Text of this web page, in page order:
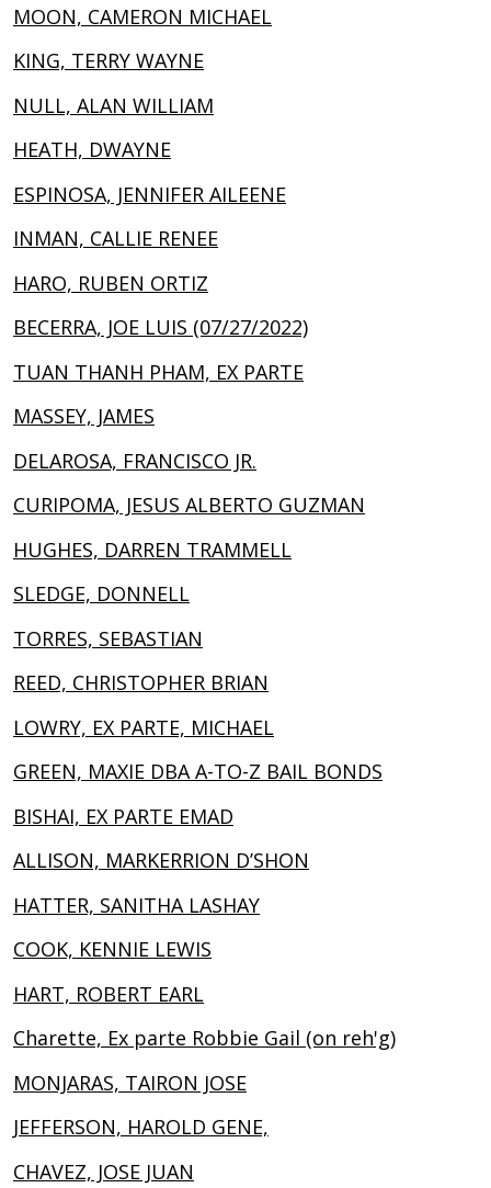
MOON, CAMERON MICHAEL
KING, TERRY WAYNE
NULL, ALAN WILLIAM
HEATH, DWAYNE
ESPINOSA, JENNIFER AILEENE
INMAN, CALLIE RENEE
HARO, RUBEN ORTIZ
BECERRA, JOE LUIS (07/27/2022)
TUAN THANH PHAM, EX PARTE
MASSEY, JAMES
DELAROSA, FRANCISCO JR.
CURIPOMA, JESUS ALBERTO GUZMAN
HUGHES, DARREN TRAMMELL
SLEDGE, DONNELL
TORRES, SEBASTIAN
REED, CHRISTOPHER BRIAN
LOWRY, EX PARTE, MICHAEL
GREEN, MAXIE DBA A-TO-Z BAIL BONDS
BISHAI, EX PARTE EMAD
ALLISON, MARKERRION D’SHON
HATTER, SANITHA LASHAY
COOK, KENNIE LEWIS
HART, ROBERT EARL
Charette, Ex parte Robbie Gail (on reh'g)
MONJARAS, TAIRON JOSE
JEFFERSON, HAROLD GENE,
CHAVEZ, JOSE JUAN